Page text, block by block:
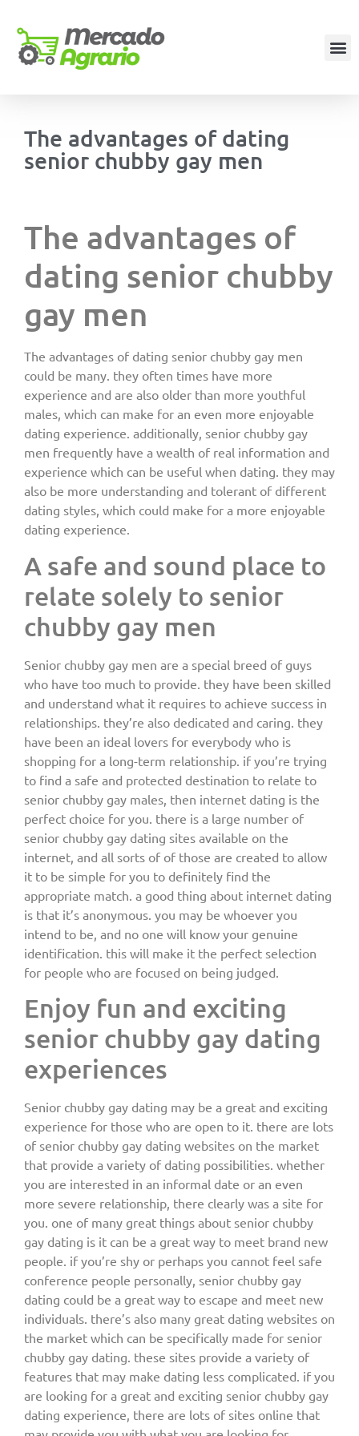
The advantages of dating
senior chubby gay men
The advantages of
dating senior chubby
gay men
The advantages of dating senior chubby gay men
could be many. they often times have more
experience and are also older than more youthful
males, which can make for an even more enjoyable
dating experience. additionally, senior chubby gay
men frequently have a wealth of real information and
experience which can be useful when dating. they may
also be more understanding and tolerant of different
dating styles, which could make for a more enjoyable
dating experience.
A safe and sound place to
relate solely to senior
chubby gay men
Senior chubby gay men are a special breed of guys
who have too much to provide. they have been skilled
and understand what it requires to achieve success in
relationships. they’re also dedicated and caring. they
have been an ideal lovers for everybody who is
shopping for a long-term relationship. if you’re trying
to find a safe and protected destination to relate to
senior chubby gay males, then internet dating is the
perfect choice for you. there is a large number of
senior chubby gay dating sites available on the
internet, and all sorts of of those are created to allow
it to be simple for you to definitely find the
appropriate match. a good thing about internet dating
is that it’s anonymous. you may be whoever you
intend to be, and no one will know your genuine
identification. this will make it the perfect selection
for people who are focused on being judged.
Enjoy fun and exciting
senior chubby gay dating
experiences
Senior chubby gay dating may be a great and exciting
experience for those who are open to it. there are lots
of senior chubby gay dating websites on the market
that provide a variety of dating possibilities. whether
you are interested in an informal date or an even
more severe relationship, there clearly was a site for
you. one of many great things about senior chubby
gay dating is it can be a great way to meet brand new
people. if you’re shy or perhaps you cannot feel safe
conference people personally, senior chubby gay
dating could be a great way to escape and meet new
individuals. there’s also many great dating websites on
the market which can be specifically made for senior
chubby gay dating. these sites provide a variety of
features that may make dating less complicated. if you
are looking for a great and exciting senior chubby gay
dating experience, there are lots of sites online that